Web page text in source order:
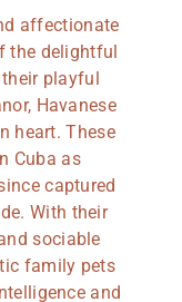
affectionate
the delightful
playful
Havanese
heart. These
Cuba as
captured
With their
sociable
family pets
and